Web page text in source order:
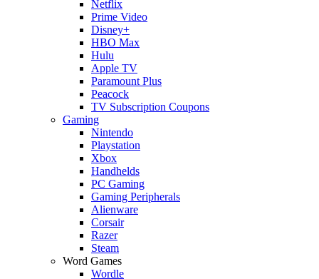
Netflix
Prime Video
Disney+
HBO Max
Hulu
Apple TV
Paramount Plus
Peacock
TV Subscription Coupons
Gaming
Nintendo
Playstation
Xbox
Handhelds
PC Gaming
Gaming Peripherals
Alienware
Corsair
Razer
Steam
Word Games
Wordle